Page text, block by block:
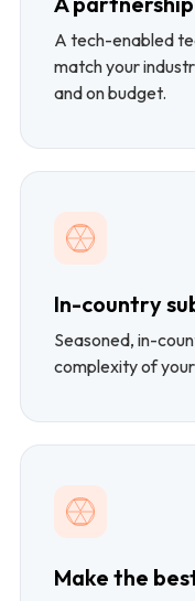
A tech-enabled
match your
and on budget.
In-country
Seasoned, in-
complexity of
Make the